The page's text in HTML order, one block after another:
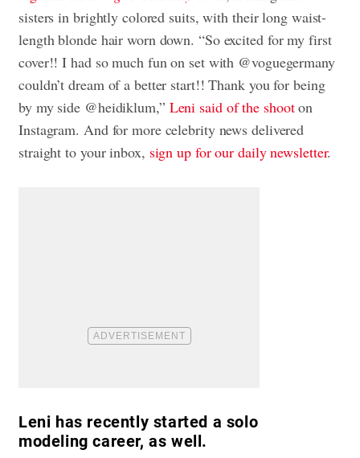
sisters in brightly colored suits, with their long waist-
length blonde hair worn down. “So excited for my first
cover!! I had so much fun on set with @voguegermany
couldn’t dream of a better start!! Thank you for being
by my side @heidiklum,” Leni said of the shooton
Instagram. And for more celebrity news delivered
straight to your inbox, sign up for our daily newsletter.
Leni has recently started a solo
modeling career, as well.